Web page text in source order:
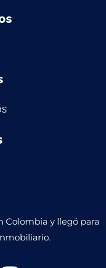
Colombia y llegó para